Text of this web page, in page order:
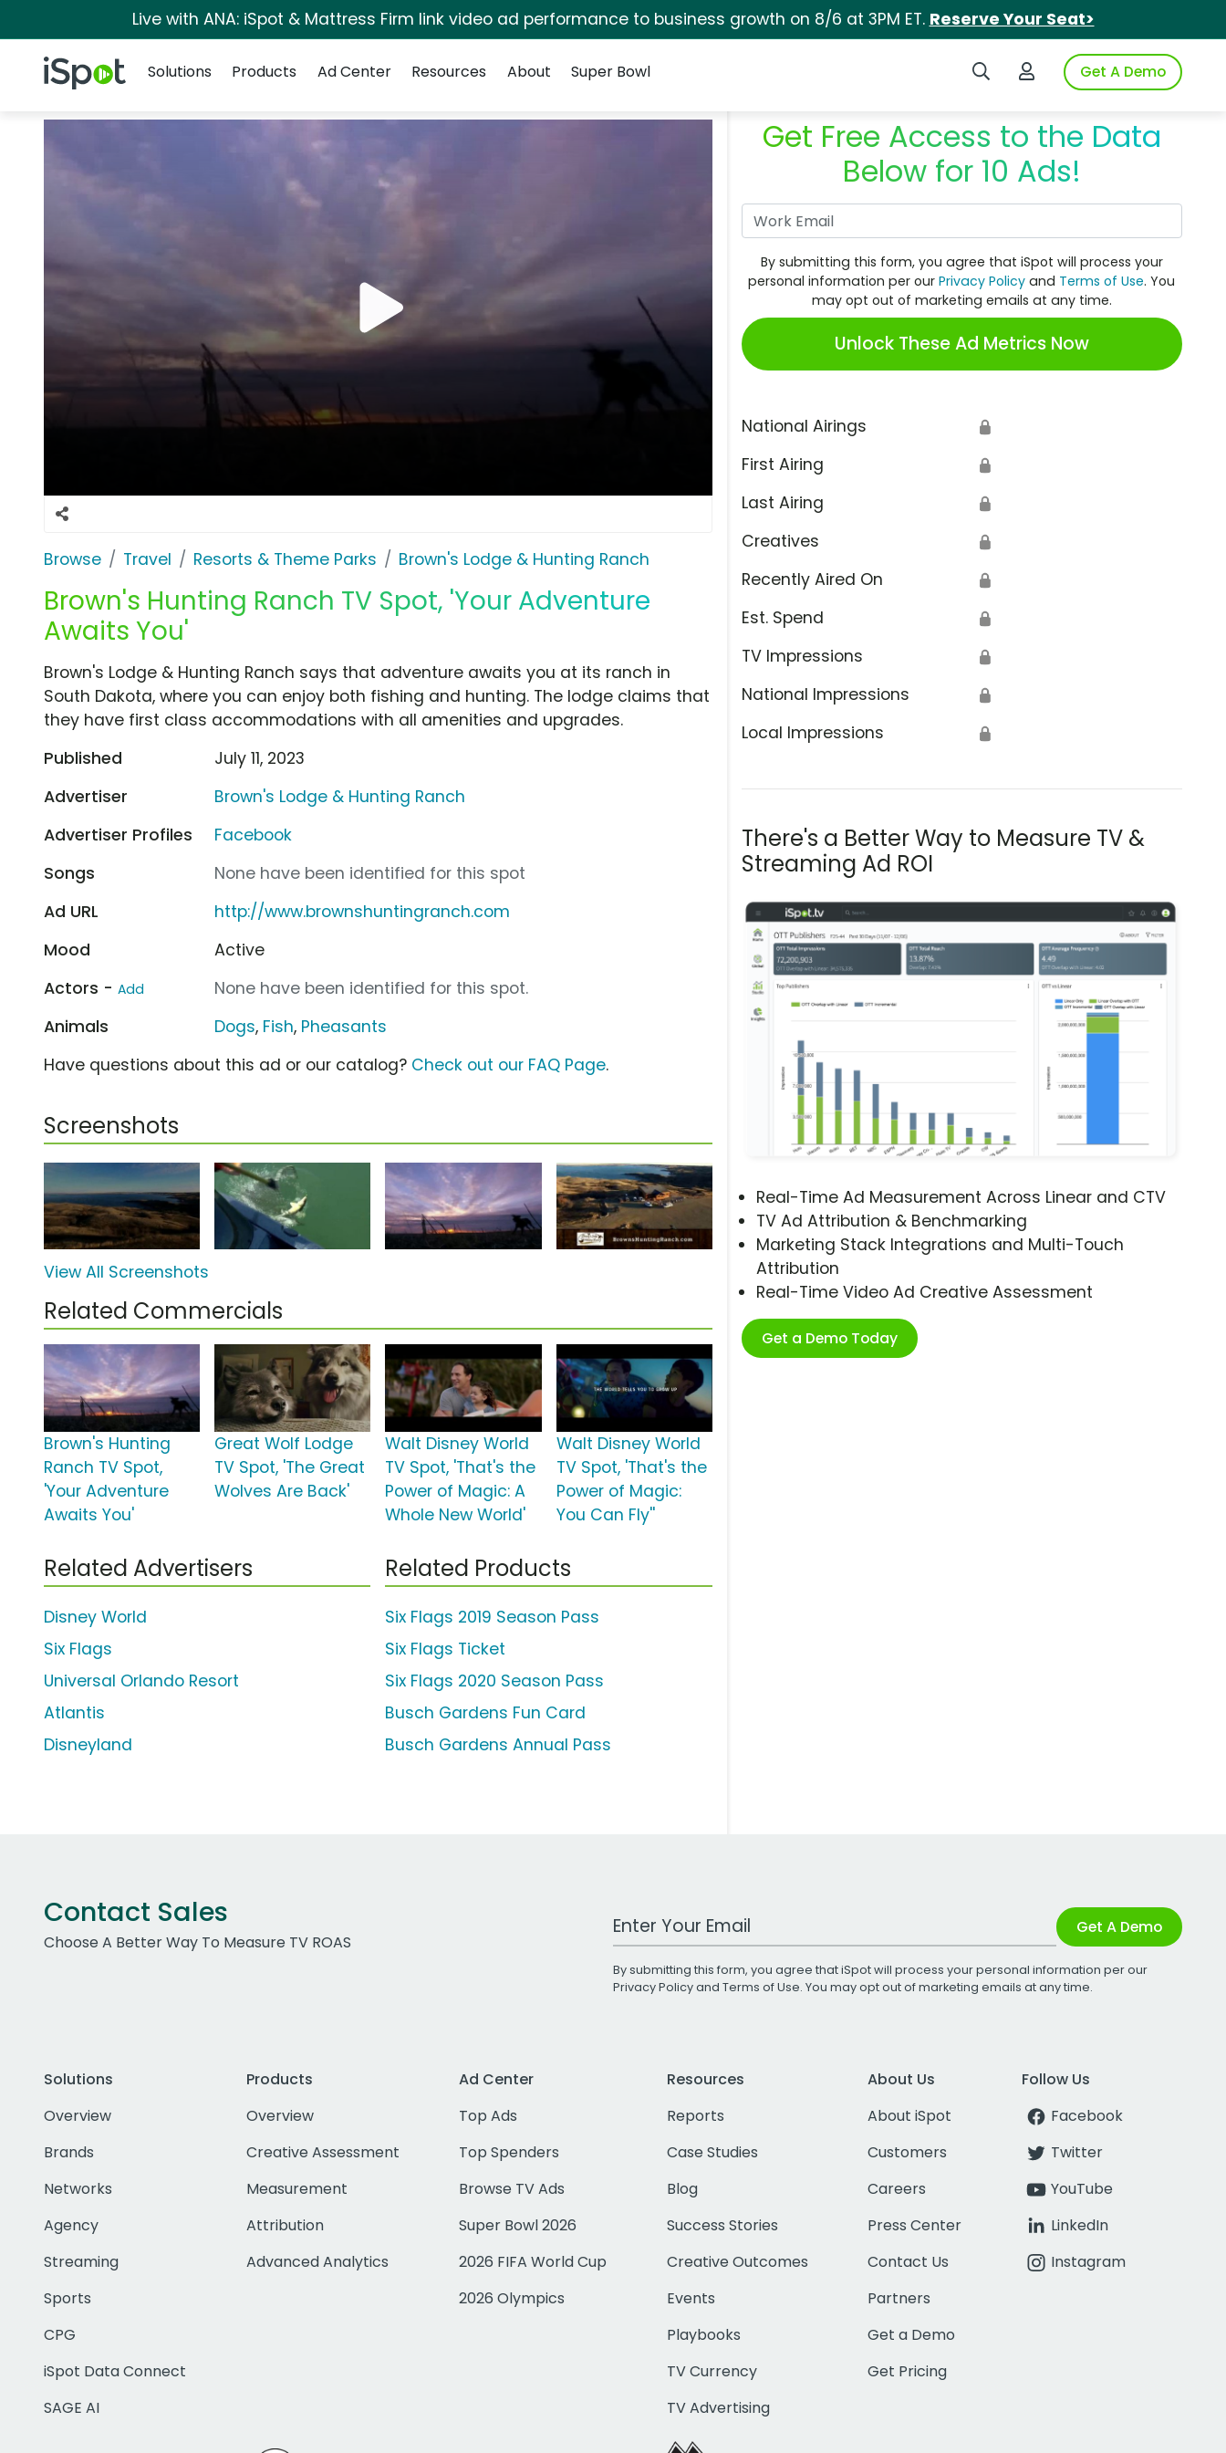
Live with ANA: iSpot & Mattress Firm link video ad performance to business growth on 8/6 at 3PM ET. Reserve Your Seat>
iSpot Logo Search iSpotLogin to iSpotGet A Demo
Solutions
Products Ad Center Resources About Super Bowl
Browse Travel Resorts & Theme Parks Brown's Lodge & Hunting Ranch
Brown's Hunting Ranch TV Spot, 'Your Adventure
Awaits You'
Get Free Access to the Data
Below for 10 Ads!
By submitting this form, you agree that iSpot will process your
personal information per ourPrivacy Policy and Terms of Use. You
may opt out of marketing emails at any time.
Unlock These Ad Metrics Now
National Airings 🔒
First Airing 🔒
Last Airing 🔒
Creatives 🔒
Recently Aired On 🔒
Est. Spend 🔒
TV Impressions 🔒
National Impressions 🔒
Local Impressions 🔒
There's a Better Way to Measure TV &
Streaming Ad ROI
Real-Time Ad Measurement Across Linear and CTV
TV Ad Attribution & Benchmarking
Marketing Stack Integrations and Multi-Touch
Attribution
Real-Time Video Ad Creative Assessment
Get a Demo Today
Brown's Lodge & Hunting Ranch says that adventure awaits you at its ranch in
South Dakota, where you can enjoy both fishing and hunting. The lodge claims that
they have first class accommodations with all amenities and upgrades.
Published
July 11, 2023
Advertiser
Brown's Lodge & Hunting Ranch
Advertiser Profiles
Facebook
Songs
None have been identified for this spot
Ad URL
http://www.brownshuntingranch.com
Mood
Active
Actors - Add
None have been identified for this spot.
Animals
Dogs, Fish, Pheasants
Have questions about this ad or our catalog? Check out our FAQ Page.
Screenshots
View All Screenshots
Related Commercials
Brown's Hunting
Ranch TV Spot,
'Your Adventure
Awaits You'
Great Wolf Lodge
TV Spot, 'The Great
Wolves Are Back'
Walt Disney World
TV Spot, 'That's the
Power of Magic: A
Whole New World'
Walt Disney World
TV Spot, 'That's the
Power of Magic:
You Can Fly''
Related Advertisers
Disney World
Six Flags
Universal Orlando Resort
Atlantis
Disneyland
Related Products
Six Flags 2019 Season Pass
Six Flags Ticket
Six Flags 2020 Season Pass
Busch Gardens Fun Card
Busch Gardens Annual Pass
Contact Sales
Choose A Better Way To Measure TV ROAS
Work Email Address Get A Demo
By submitting this form, you agree that iSpot will process your personal information per our
Privacy Policyand Terms of Use. You may opt out of marketing emails at any time.
Solutions
Overview
Brands
Networks
Agency
Streaming
Sports
CPG
iSpot Data Connect
SAGE AI
Products
Overview
Creative Assessment
Measurement
Attribution
Advanced Analytics
Ad Center
Top Ads
Top Spenders
Browse TV Ads
Super Bowl 2026
2026 FIFA World Cup
2026 Olympics
Resources
Reports
Case Studies
Blog
Success Stories
Creative Outcomes
Events
Playbooks
TV Currency
TV Advertising
About Us
About iSpot
Customers
Careers
Press Center
Contact Us
Partners
Get a Demo
Get Pricing
Follow Us
Facebook
Twitter
YouTube
LinkedIn
Instagram